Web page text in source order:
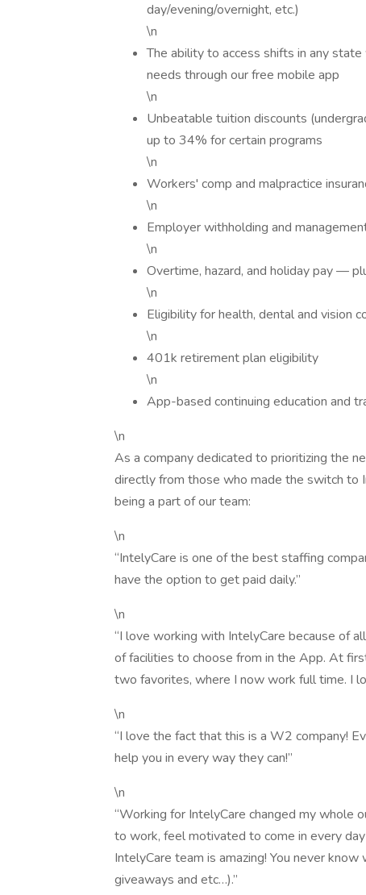
day/evening/overnight, etc.)
\n
The ability to access shifts in any
needs through our free mobile app
\n
Unbeatable tuition discounts
up to 34% for certain programs
\n
Workers' comp and malpractice
\n
Employer withholding and
\n
Overtime, hazard, and holiday pay —
\n
Eligibility for health, dental and vision
\n
401k retirement plan eligibility
\n
App-based continuing education and
\n
As a company dedicated to prioritizing the
directly from those who made the switch to
being a part of our team:
\n
“IntelyCare is one of the best staffing
have the option to get paid daily.”
\n
“I love working with IntelyCare because of
of facilities to choose from in the App. At
two favorites, where I now work full time. I
\n
“I love the fact that this is a W2 company!
help you in every way they can!”
\n
“Working for IntelyCare changed my whole
to work, feel motivated to come in every
IntelyCare team is amazing! You never
giveaways and etc…).”